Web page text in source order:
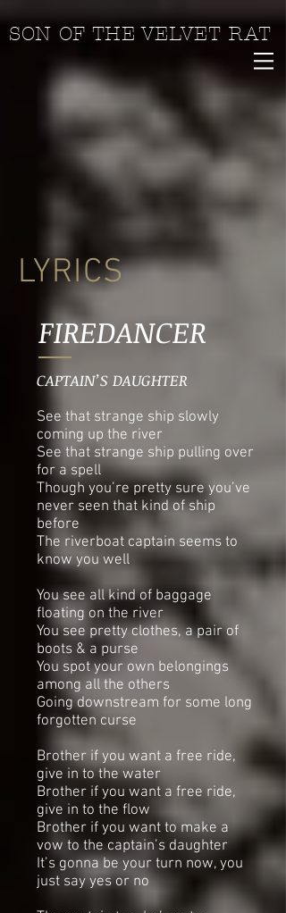
SON OF THE VELVET RAT
FIREDANCER
CAPTAIN’S DAUGHTER
See that strange ship slowly
coming up the river
See that strange ship pulling over
for a spell
Though you’re pretty sure you’ve
never seen that kind of ship
before
The riverboat captain seems to
know you well
You see all kind of baggage
floating on the river
You see pretty clothes, a pair of
boots & a purse
You spot your own belongings
among all the others
Going downstream for some long
forgotten curse
Brother if you want a free ride,
give in to the water
Brother if you want a free ride,
give in to the flow
Brother if you want to make a
vow to the captain’s daughter
It’s gonna be your turn now, you
just say yes or no
LYRICS